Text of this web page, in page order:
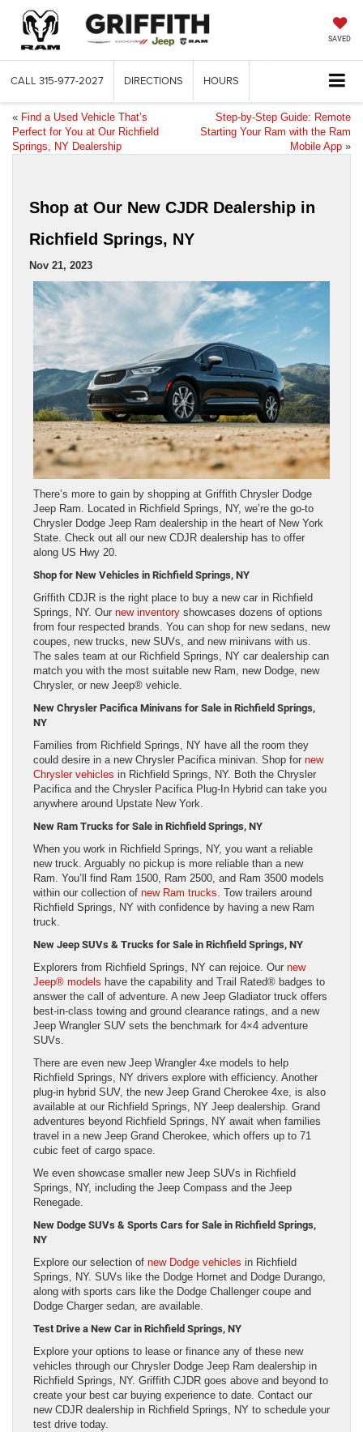
SAVED
CALL 315-977-2027 DIRECTIONS HOURS
« Find a Used Vehicle That’s
Perfect for You at Our Richfield
Springs, NY Dealership
Step-by-Step Guide: Remote
Starting Your Ram with the Ram
Mobile App »
Shop at Our New CJDR Dealership in
Richfield Springs, NY
Nov 21, 2023
There’s more to gain by shopping at Griffith Chrysler Dodge
Jeep Ram. Located in Richfield Springs, NY, we’re the go-to
Chrysler Dodge Jeep Ram dealership in the heart of New York
State. Check out all our new CDJR dealership has to offer
along US Hwy 20.
Shop for New Vehicles in Richfield Springs, NY
Griffith CDJR is the right place to buy a new car in Richfield
Springs, NY. Our new inventory showcases dozens of options
from four respected brands. You can shop for new sedans, new
coupes, new trucks, new SUVs, and new minivans with us.
The sales team at our Richfield Springs, NY car dealership can
match you with the most suitable new Ram, new Dodge, new
Chrysler, or new Jeep® vehicle.
New Chrysler Pacifica Minivans for Sale in Richfield Springs,
NY
Families from Richfield Springs, NY have all the room they
could desire in a new Chrysler Pacifica minivan. Shop for new
Chrysler vehicles in Richfield Springs, NY. Both the Chrysler
Pacifica and the Chrysler Pacifica Plug-In Hybrid can take you
anywhere around Upstate New York.
New Ram Trucks for Sale in Richfield Springs, NY
When you work in Richfield Springs, NY, you want a reliable
new truck. Arguably no pickup is more reliable than a new
Ram. You’ll find Ram 1500, Ram 2500, and Ram 3500 models
within our collection of new Ram trucks. Tow trailers around
Richfield Springs, NY with confidence by having a new Ram
truck.
New Jeep SUVs & Trucks for Sale in Richfield Springs, NY
Explorers from Richfield Springs, NY can rejoice. Our new
Jeep® models have the capability and Trail Rated® badges to
answer the call of adventure. A new Jeep Gladiator truck offers
best-in-class towing and ground clearance ratings, and a new
Jeep Wrangler SUV sets the benchmark for 4×4 adventure
SUVs.
There are even new Jeep Wrangler 4xe models to help
Richfield Springs, NY drivers explore with efficiency. Another
plug-in hybrid SUV, the new Jeep Grand Cherokee 4xe, is also
available at our Richfield Springs, NY Jeep dealership. Grand
adventures beyond Richfield Springs, NY await when families
travel in a new Jeep Grand Cherokee, which offers up to 71
cubic feet of cargo space.
We even showcase smaller new Jeep SUVs in Richfield
Springs, NY, including the Jeep Compass and the Jeep
Renegade.
New Dodge SUVs & Sports Cars for Sale in Richfield Springs,
NY
Explore our selection of new Dodge vehicles in Richfield
Springs, NY. SUVs like the Dodge Hornet and Dodge Durango,
along with sports cars like the Dodge Challenger coupe and
Dodge Charger sedan, are available.
Test Drive a New Car in Richfield Springs, NY
Explore your options to lease or finance any of these new
vehicles through our Chrysler Dodge Jeep Ram dealership in
Richfield Springs, NY. Griffith CJDR goes above and beyond to
create your best car buying experience to date. Contact our
new CDJR dealership in Richfield Springs, NY to schedule your
test drive today.